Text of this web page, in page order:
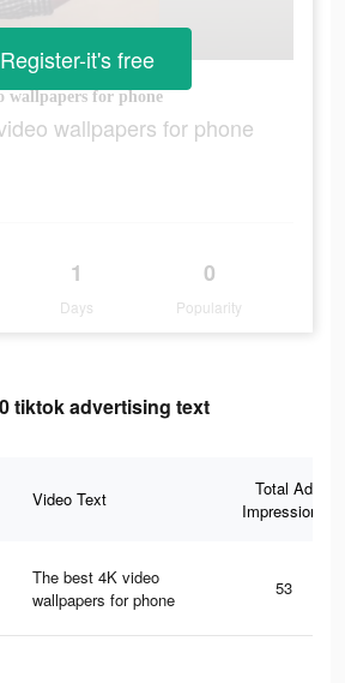
wallpapers for phone
wallpapers for phone
1
Days
0
Popularity
Register-it's free
tiktok advertising text
Video Text
Total Ad
Impressions
The best 4K video
wallpapers for phone
53